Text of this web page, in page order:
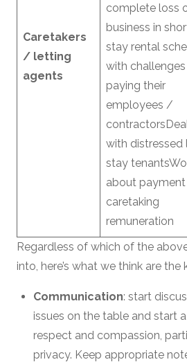
Caretakers
/ letting
agents
complete loss
business in
stay rental
with challenges
paying their
employees /
with distressed
stay
about
caretaking
remuneration
Regardless of which of the
into, here’s what we think are the
Communication: start
issues on the table and start
respect and compassion,
privacy. Keep appropriate